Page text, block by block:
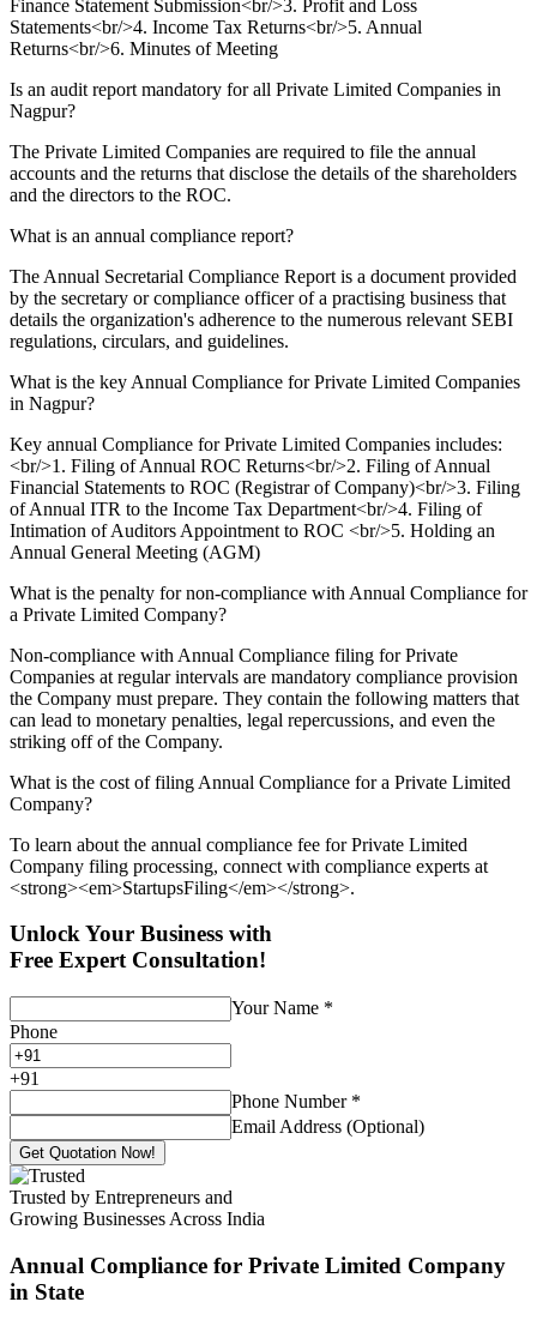
Finance Statement Submission<br/>3. Profit and Loss
Statements<br/>4. Income Tax Returns<br/>5. Annual
Returns<br/>6. Minutes of Meeting
Is an audit report mandatory for all Private Limited Companies in
Nagpur?
The Private Limited Companies are required to file the annual
accounts and the returns that disclose the details of the shareholders
and the directors to the ROC.
What is an annual compliance report?
The Annual Secretarial Compliance Report is a document provided
by the secretary or compliance officer of a practising business that
details the organization's adherence to the numerous relevant SEBI
regulations, circulars, and guidelines.
What is the key Annual Compliance for Private Limited Companies
in Nagpur?
Key annual Compliance for Private Limited Companies includes:
<br/>1. Filing of Annual ROC Returns<br/>2. Filing of Annual
Financial Statements to ROC (Registrar of Company)<br/>3. Filing
of Annual ITR to the Income Tax Department<br/>4. Filing of
Intimation of Auditors Appointment to ROC <br/>5. Holding an
Annual General Meeting (AGM)
What is the penalty for non-compliance with Annual Compliance for
a Private Limited Company?
Non-compliance with Annual Compliance filing for Private
Companies at regular intervals are mandatory compliance provision
the Company must prepare. They contain the following matters that
can lead to monetary penalties, legal repercussions, and even the
striking off of the Company.
What is the cost of filing Annual Compliance for a Private Limited
Company?
To learn about the annual compliance fee for Private Limited
Company filing processing, connect with compliance experts at
<strong><em>StartupsFiling</em></strong>.
Unlock Your Business with
Free Expert Consultation!
Your Name *
Phone
+91
Phone Number *
Email Address (Optional)
Get Quotation Now!
Trusted by Entrepreneurs and
Growing Businesses Across India
Annual Compliance for Private Limited Company
in State